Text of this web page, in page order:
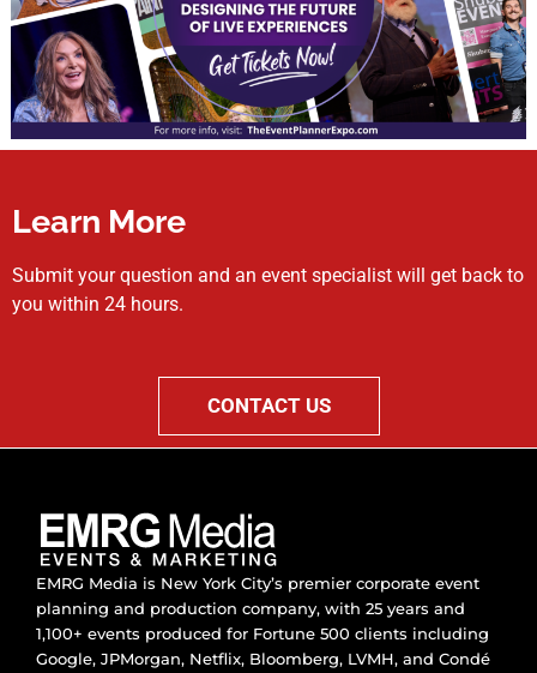
Learn More
Submit your question and an event specialist will get back to
you within 24 hours.
CONTACT US
EMRG Media is New York City’s premier corporate event
planning and production company, with 25 years and
1,100+ events produced for Fortune 500 clients including
Google, JPMorgan, Netflix, Bloomberg, LVMH, and Condé